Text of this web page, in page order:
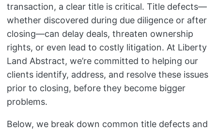
transaction, a clear title is critical. Title defects—
whether discovered during due diligence or after
closing—can delay deals, threaten ownership
rights, or even lead to costly litigation. At Liberty
Land Abstract, we’re committed to helping our
clients identify, address, and resolve these issues
prior to closing, before they become bigger
problems.
Below, we break down common title defects and